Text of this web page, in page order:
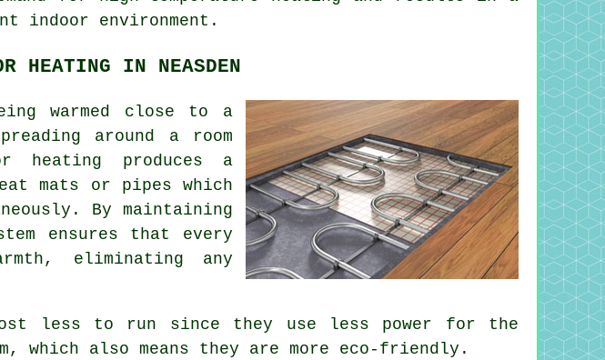
indoor environment.
HEATING IN NEASDEN
warmed close to a
around a room
heating produces a
mats or pipes which
By maintaining
ensures that every
eliminating any
less to run since they use less power for the
which also means they are more eco-friendly.